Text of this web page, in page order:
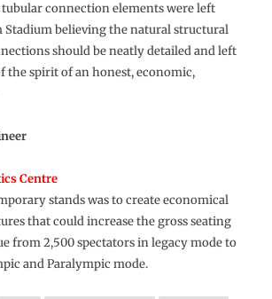
connection elements were left
Stadium believing the natural structural
should be neatly detailed and left
the spirit of an honest, economic,
Centre
stands was to create economical
that could increase the gross seating
from 2,500 spectators in legacy mode to
and Paralympic mode.